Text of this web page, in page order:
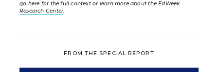
go here for the full contextor learn more about theEdWeek
Research Center.
FROM THE SPECIAL REPORT